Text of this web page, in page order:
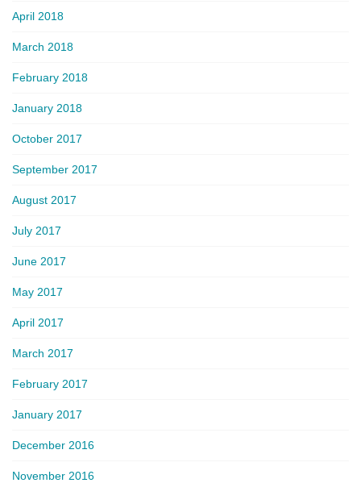
April 2018
March 2018
February 2018
January 2018
October 2017
September 2017
August 2017
July 2017
June 2017
May 2017
April 2017
March 2017
February 2017
January 2017
December 2016
November 2016